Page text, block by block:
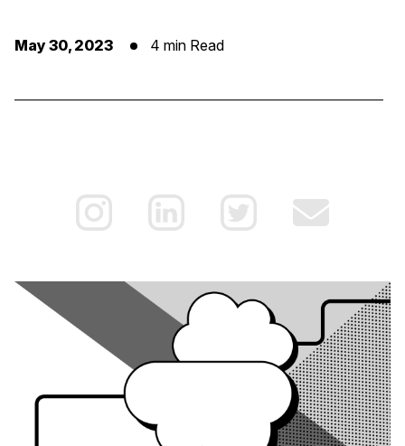
May 30, 2023 4 min Read